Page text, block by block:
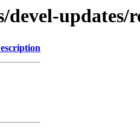
updates/